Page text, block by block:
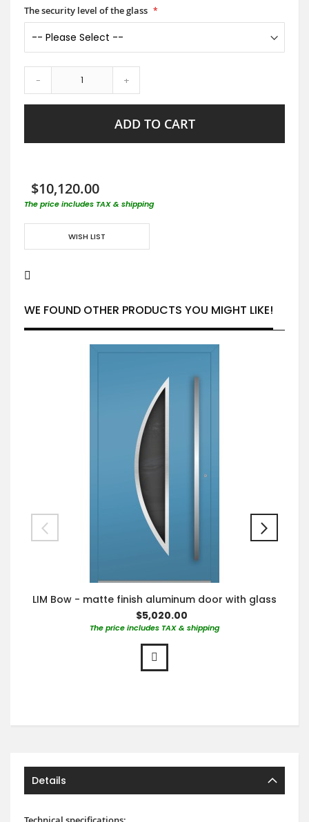
The security level of the glass
- +
ADD TO CART
$10,120.00
The price includes TAX & shipping
WISH LIST
WE FOUND OTHER PRODUCTS YOU MIGHT LIKE!
LIM Bow - matte finish aluminum door with glass
$5,020.00
The price includes TAX & shipping
Details